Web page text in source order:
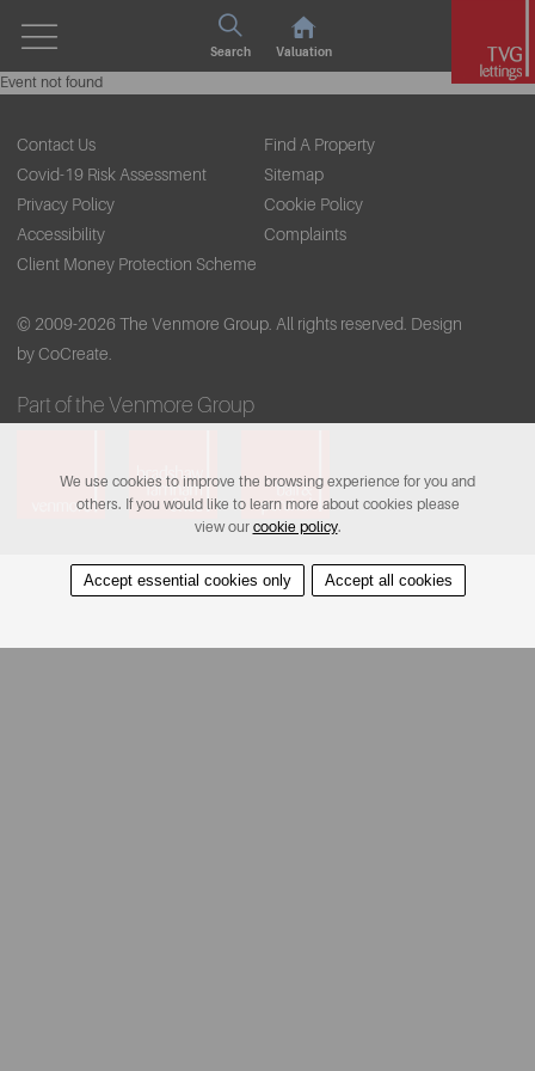
Search Valuation
Event not found
Contact Us
Find A Property
Covid-19 Risk Assessment
Sitemap
Privacy Policy
Cookie Policy
Accessibility
Complaints
Client Money Protection Scheme
© 2009-2026 The Venmore Group. All rights reserved. Design
by CoCreate.
Part of the Venmore Group
We use cookies to improve the browsing experience for you and
others. If you would like to learn more about cookies please
view our cookie policy.
Accept essential cookies only Accept all cookies